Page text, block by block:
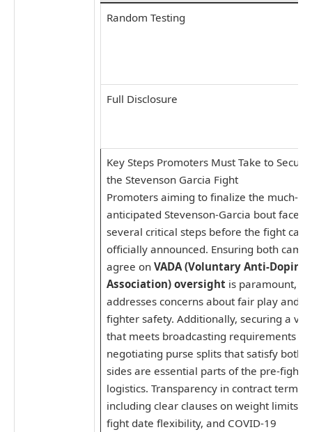
Random Testing
Full Disclosure
Key Steps Promoters Must Take to Secure
the Stevenson Garcia Fight
Promoters aiming to finalize the much-
anticipated Stevenson-Garcia bout face
several critical steps before the fight can
officially announced. Ensuring both
agree on VADA (Voluntary Anti-Doping
Association) oversight is paramount,
addresses concerns about fair play and
fighter safety. Additionally, securing a
that meets broadcasting requirements
negotiating purse splits that satisfy both
sides are essential parts of the pre-fight
logistics. Transparency in contract terms,
including clear clauses on weight limits,
fight date flexibility, and COVID-19